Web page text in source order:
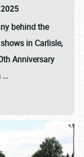
behind the
in Carlisle,
Anniversary
…